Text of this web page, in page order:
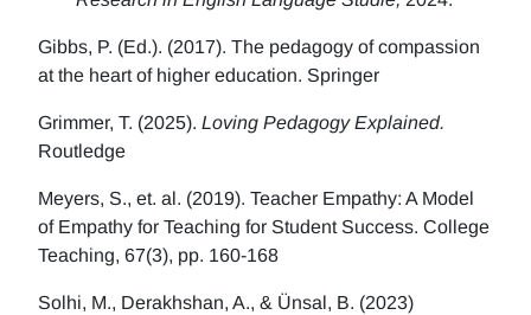
Gibbs, P. (Ed.). (2017). The pedagogy of compassion
at the heart of higher education. Springer
Grimmer, T. (2025). Loving Pedagogy Explained.
Routledge
Meyers, S., et. al. (2019). Teacher Empathy: A Model
of Empathy for Teaching for Student Success. College
Teaching, 67(3), pp. 160-168
Solhi, M., Derakhshan, A., & Ünsal, B. (2023)